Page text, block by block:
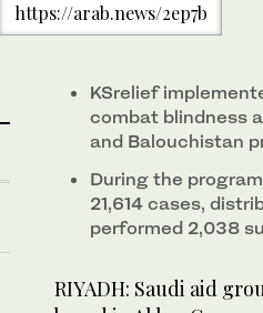
https://arab.news/2ep7b
KSrelief
combat blindness
and Balouchistan
During the
21,614 cases,
performed 2,038
RIYADH: Saudi aid